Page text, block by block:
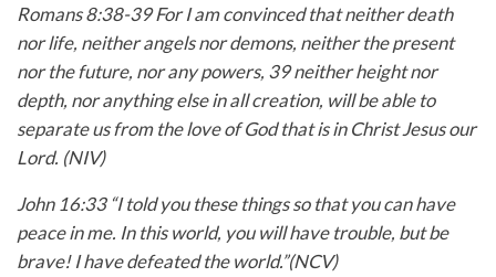
Romans 8:38-39 For I am convinced that neither death
nor life, neither angels nor demons, neither the present
nor the future, nor any powers, 39 neither height nor
depth, nor anything else in all creation, will be able to
separate us from the love of God that is in Christ Jesus our
Lord. (NIV)
John 16:33 “I told you these things so that you can have
peace in me. In this world, you will have trouble, but be
brave! I have defeated the world.”(NCV)